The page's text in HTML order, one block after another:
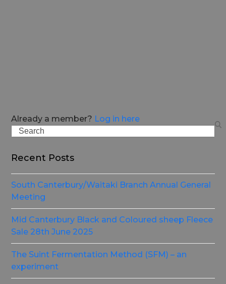
Already a member? Log in here
Search
Recent Posts
South Canterbury/Waitaki Branch Annual General
Meeting
Mid Canterbury Black and Coloured sheep Fleece
Sale 28th June 2025
The Suint Fermentation Method (SFM) – an
experiment